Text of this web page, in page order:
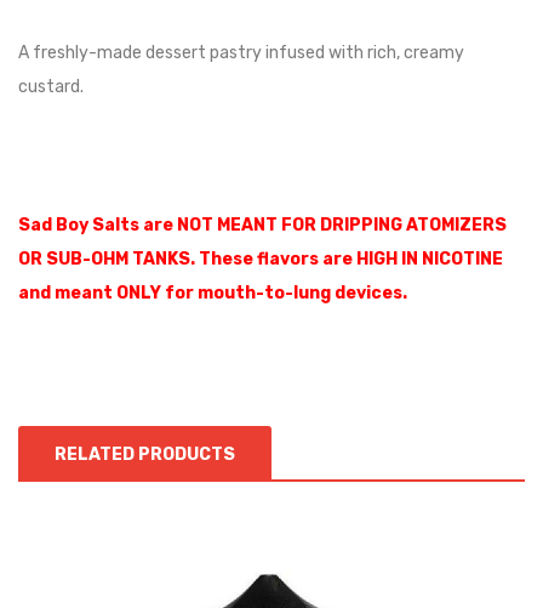
A freshly-made dessert pastry infused with rich, creamy
custard.
Sad Boy Salts are NOT MEANT FOR DRIPPING ATOMIZERS
OR SUB-OHM TANKS. These flavors are HIGH IN NICOTINE
and meant ONLY for mouth-to-lung devices.
RELATED PRODUCTS